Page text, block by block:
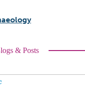
& Posts